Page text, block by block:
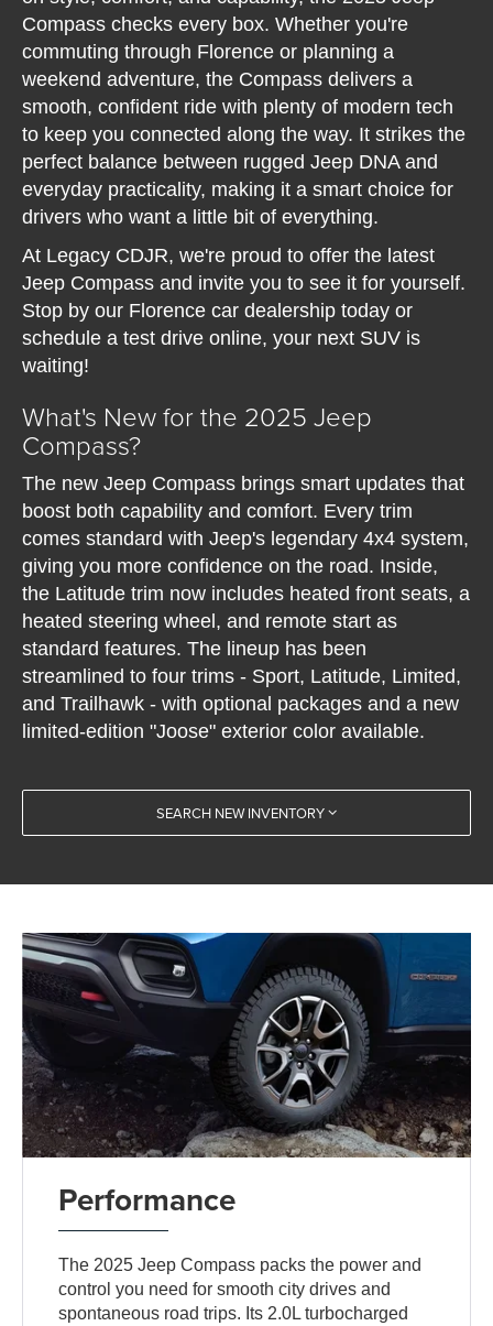
Compass checks every box. Whether you're
commuting through Florence or planning a
weekend adventure, the Compass delivers a
smooth, confident ride with plenty of modern tech
to keep you connected along the way. It strikes the
perfect balance between rugged Jeep DNA and
everyday practicality, making it a smart choice for
drivers who want a little bit of everything.
At Legacy CDJR, we're proud to offer the latest
Jeep Compass and invite you to see it for yourself.
Stop by our Florence car dealership today or
schedule a test drive online, your next SUV is
waiting!
What's New for the 2025 Jeep
Compass?
The new Jeep Compass brings smart updates that
boost both capability and comfort. Every trim
comes standard with Jeep's legendary 4x4 system,
giving you more confidence on the road. Inside,
the Latitude trim now includes heated front seats, a
heated steering wheel, and remote start as
standard features. The lineup has been
streamlined to four trims - Sport, Latitude, Limited,
and Trailhawk - with optional packages and a new
limited-edition "Joose" exterior color available.
SEARCH NEW INVENTORY
Performance
The 2025 Jeep Compass packs the power and
control you need for smooth city drives and
spontaneous road trips. Its 2.0L turbocharged